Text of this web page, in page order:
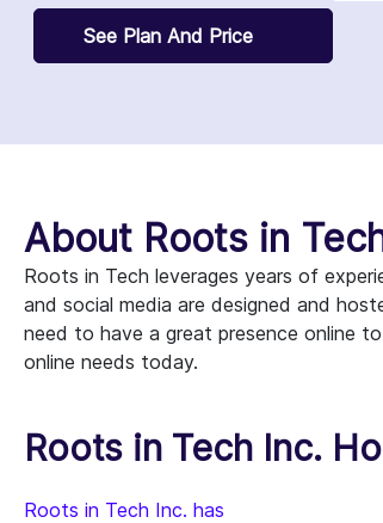
See Plan And Price
About Roots in
Roots in Tech leverages years of
and social media are designed and
need to have a great presence online
online needs today.
Roots in Tech Inc.
Roots in Tech Inc. has